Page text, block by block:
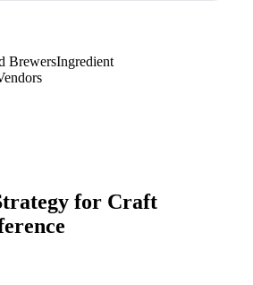
BrewersIngredient
for Craft